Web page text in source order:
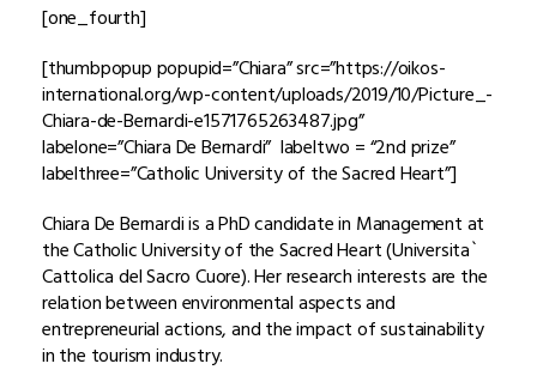
[one_fourth]
[thumbpopup popupid=”Chiara” src=”https://oikos-
international.org/wp-content/uploads/2019/10/Picture_-
Chiara-de-Bernardi-e1571765263487.jpg”
labelone=”Chiara De Bernardi” labeltwo = “2nd prize”
labelthree=”Catholic University of the Sacred Heart”]
Chiara De Bernardi is a PhD candidate in Management at
the Catholic University of the Sacred Heart (Universita`
Cattolica del Sacro Cuore). Her research interests are the
relation between environmental aspects and
entrepreneurial actions, and the impact of sustainability
in the tourism industry.